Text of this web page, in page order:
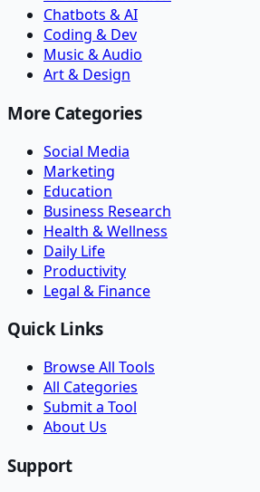
Chatbots & AI
Coding & Dev
Music & Audio
Art & Design
More Categories
Social Media
Marketing
Education
Business Research
Health & Wellness
Daily Life
Productivity
Legal & Finance
Quick Links
Browse All Tools
All Categories
Submit a Tool
About Us
Support